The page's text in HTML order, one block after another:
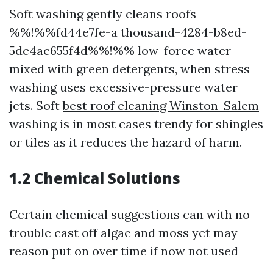
Soft washing gently cleans roofs
%%!%%fd44e7fe-a thousand-4284-b8ed-
5dc4ac655f4d%%!%% low-force water
mixed with green detergents, when stress
washing uses excessive-pressure water
jets. Softbest roof cleaning Winston-Salem
washing is in most cases trendy for shingles
or tiles as it reduces the hazard of harm.
1.2 Chemical Solutions
Certain chemical suggestions can with no
trouble cast off algae and moss yet may
reason put on over time if now not used